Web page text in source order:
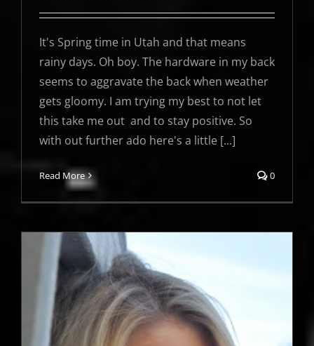
It's Spring time in Utah and that means
rainy days. Oh boy. The hardware in my back
seems to aggravate the back when weather
gets gloomy. I am trying my best to not let
this take me out and to stay positive. So
with out further ado here's a little [...]
Read More 0